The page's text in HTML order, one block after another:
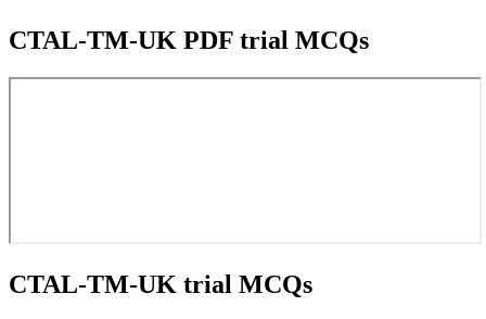
CTAL-TM-UK PDF trial MCQs
CTAL-TM-UK trial MCQs